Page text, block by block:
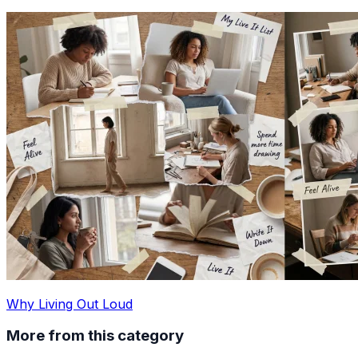
Why Living Out Loud
More from this category